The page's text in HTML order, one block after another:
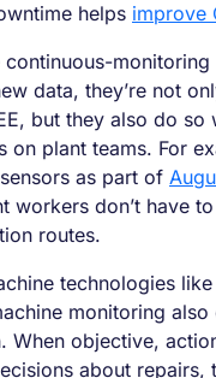
helps improve
monitoring
data, they’re not
but they also do so
on plant teams. For
as part of
workers don’t have
routes.
technologies like
monitoring also
When objective,
about repairs,